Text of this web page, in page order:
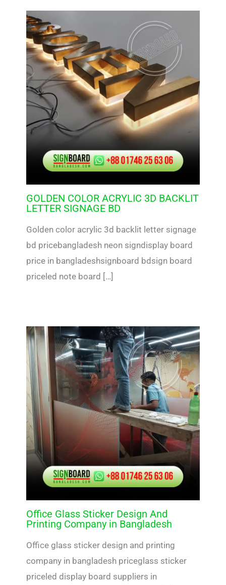
GOLDEN COLOR ACRYLIC 3D BACKLIT
LETTER SIGNAGE BD
Golden color acrylic 3d backlit letter signage
bd pricebangladesh neon signdisplay board
price in bangladeshsignboard bdsign board
priceled note board […]
Office Glass Sticker Design And
Printing Company in Bangladesh
Office glass sticker design and printing
company in bangladesh priceglass sticker
priceled display board suppliers in